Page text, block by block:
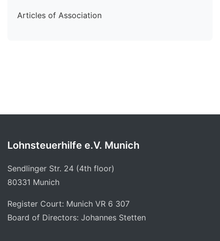
Articles of Association
Lohnsteuerhilfe e.V. Munich
Sendlinger Str. 24 (4th floor)
80331 Munich
Register Court: Munich VR 6 307
Board of Directors: Johannes Stetten